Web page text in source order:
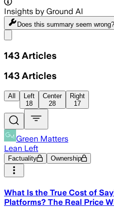
Insights by Ground AI
Does this summary seem wrong?
143 Articles
143 Articles
All
Left
18
Center
28
Right
17
Green Matters
Lean Left
Factuality Ownership
What Is the True Cost of
Platforms? The Real Price